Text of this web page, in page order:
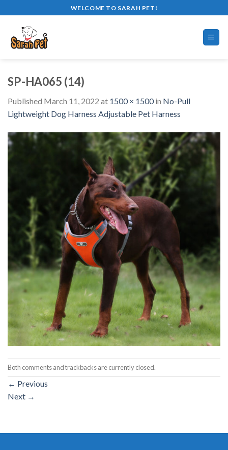
to
content
WELCOME TO SARAH PET!
SP-HA065 (14)
Published March 11, 2022 at 1500 × 1500in No-Pull
Lightweight Dog Harness Adjustable Pet Harness
Both comments and trackbacks are currently closed.
← Previous
Next →